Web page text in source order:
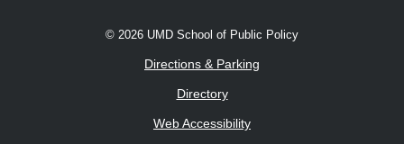
© 2026 UMD School of Public Policy
Directions & Parking
Directory
Web Accessibility